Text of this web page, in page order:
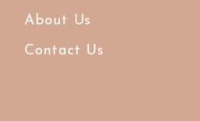
About Us
Contact Us